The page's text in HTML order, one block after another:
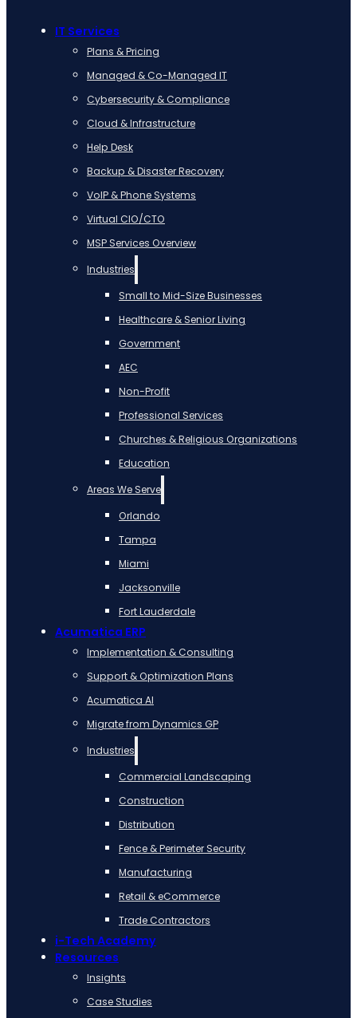
IT Services
Plans & Pricing
Managed & Co-Managed IT
Cybersecurity & Compliance
Cloud & Infrastructure
Help Desk
Backup & Disaster Recovery
VoIP & Phone Systems
Virtual CIO/CTO
MSP Services Overview
Industries
Small to Mid-Size Businesses
Healthcare & Senior Living
Government
AEC
Non-Profit
Professional Services
Churches & Religious Organizations
Education
Areas We Serve
Orlando
Tampa
Miami
Jacksonville
Fort Lauderdale
Acumatica ERP
Implementation & Consulting
Support & Optimization Plans
Acumatica AI
Migrate from Dynamics GP
Industries
Commercial Landscaping
Construction
Distribution
Fence & Perimeter Security
Manufacturing
Retail & eCommerce
Trade Contractors
i-Tech Academy
Resources
Insights
Case Studies